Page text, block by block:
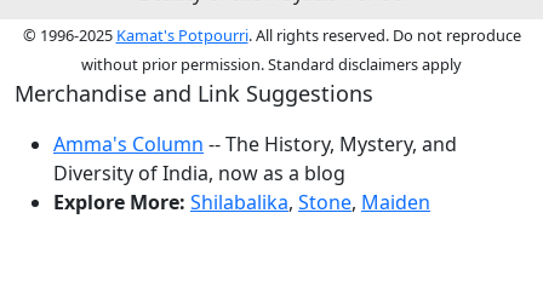
© 1996-2025 Kamat's Potpourri. All rights reserved. Do not reproduce
without prior permission. Standard disclaimers apply
Merchandise and Link Suggestions
Amma's Column -- The History, Mystery, and
Diversity of India, now as a blog
Explore More: Shilabalika, Stone, Maiden